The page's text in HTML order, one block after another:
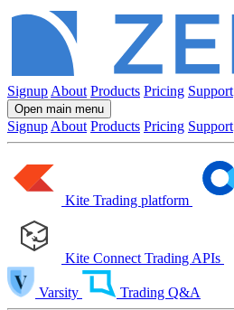
Signup About Products Pricing Support
Open main menu
Signup About Products Pricing Support
Kite Trading platform
Kite Connect Trading APIs
Varsity Trading Q&A